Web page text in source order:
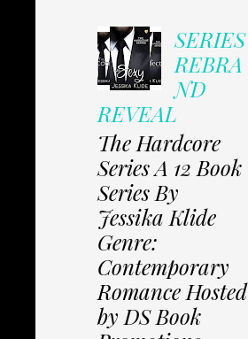
SERIES
REBRA
ND
REVEAL
The Hardcore
Series A 12 Book
Series By
Jessika Klide
Genre:
Contemporary
Romance Hosted
by DS Book